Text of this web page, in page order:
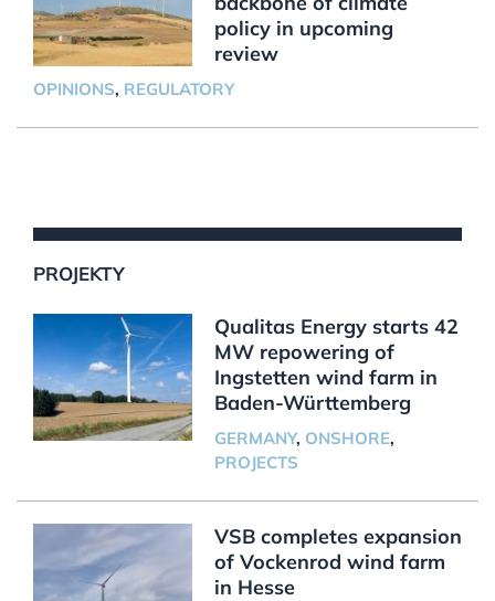
policy in upcoming
review
OPINIONS, REGULATORY
PROJEKTY
Qualitas Energy starts 42
MW repowering of
Ingstetten wind farm in
Baden-Württemberg
GERMANY, ONSHORE,
PROJECTS
VSB completes expansion
of Vockenrod wind farm
in Hesse